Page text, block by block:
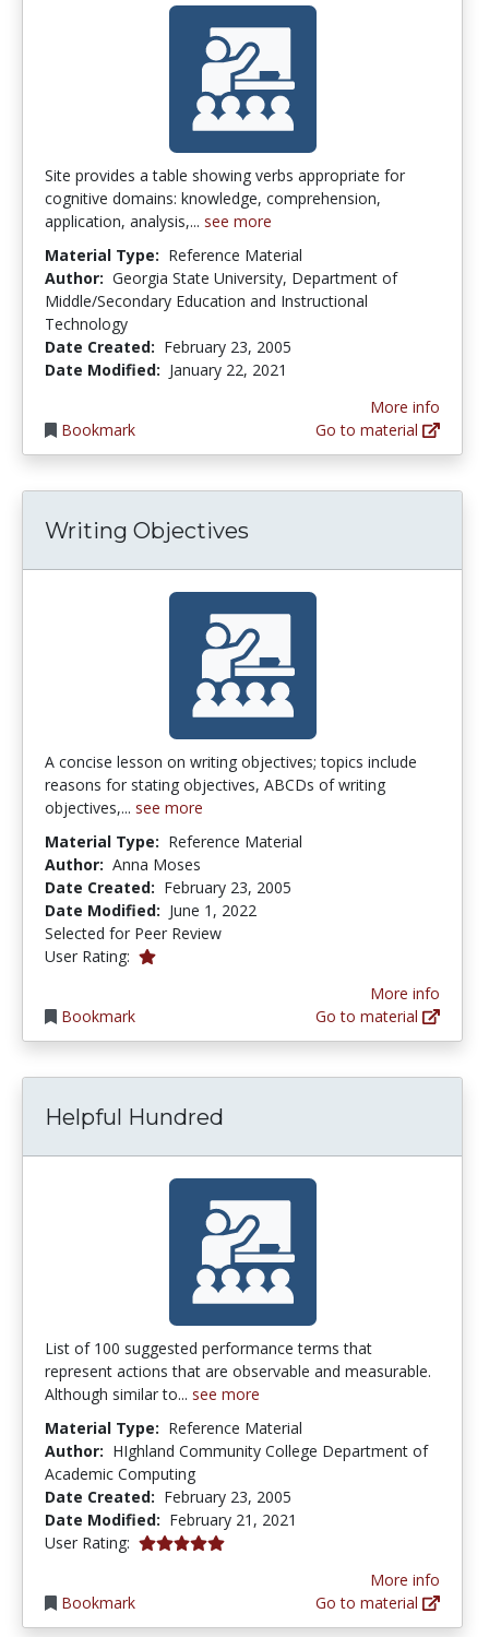
Site provides a table showing verbs appropriate for
cognitive domains: knowledge, comprehension,
application, analysis,... see more
Material Type: Reference Material
Author: Georgia State University, Department of
Middle/Secondary Education and Instructional
Technology
Date Created: February 23, 2005
Date Modified: January 22, 2021
Bookmark
More info
Go to material
Writing Objectives
A concise lesson on writing objectives; topics include
reasons for stating objectives, ABCDs of writing
objectives,... see more
Material Type: Reference Material
Author: Anna Moses
Date Created: February 23, 2005
Date Modified: June 1, 2022
Selected for Peer Review
User Rating: 1.0 stars
Bookmark
More info
Go to material
Helpful Hundred
List of 100 suggested performance terms that
represent actions that are observable and measurable.
Although similar to... see more
Material Type: Reference Material
Author: HIghland Community College Department of
Academic Computing
Date Created: February 23, 2005
Date Modified: February 21, 2021
User Rating: 5.0 stars
Bookmark
More info
Go to material